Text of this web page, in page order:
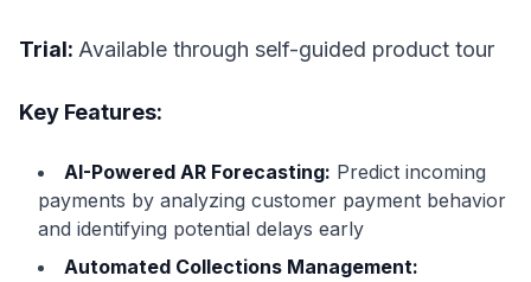
Trial: Available through self-guided product tour
Key Features:
AI-Powered AR Forecasting: Predict incoming
payments by analyzing customer payment behavior
and identifying potential delays early
Automated Collections Management: